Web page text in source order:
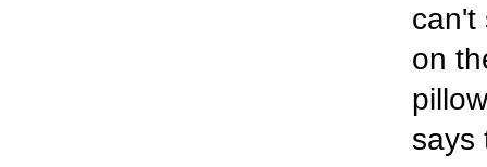
can't
on
says